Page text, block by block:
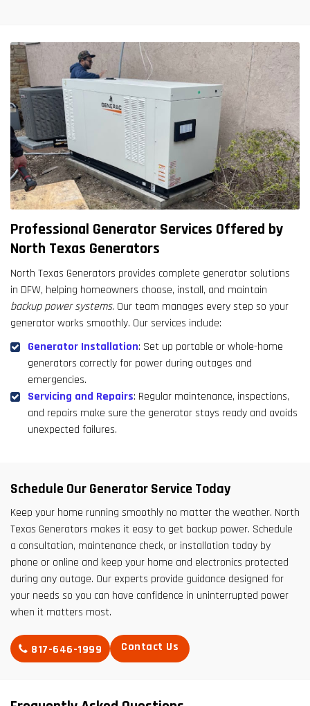
Professional Generator Services Offered by
North Texas Generators
North Texas Generators provides complete generator solutions
in DFW, helping homeowners choose, install, and maintain
backup power systems. Our team manages every step so your
generator works smoothly. Our services include:
Generator Installation: Set up portable or whole-home
generators correctly for power during outages and
emergencies.
Servicing and Repairs: Regular maintenance, inspections,
and repairs make sure the generator stays ready and avoids
unexpected failures.
Schedule Our Generator Service Today
Keep your home running smoothly no matter the weather. North
Texas Generators makes it easy to get backup power. Schedule
a consultation, maintenance check, or installation today by
phone or online and keep your home and electronics protected
during any outage. Our experts provide guidance designed for
your needs so you can have confidence in uninterrupted power
when it matters most.
817-646-1999 Contact Us